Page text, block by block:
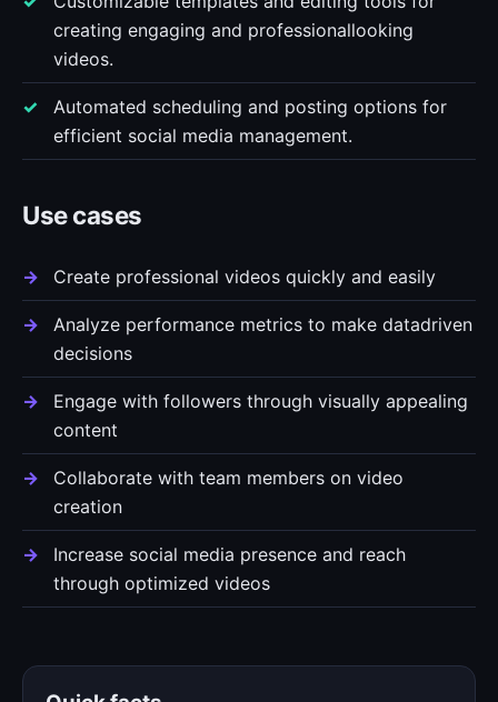
creating engaging and professionallooking
videos.
Automated scheduling and posting options for
efficient social media management.
Use cases
Create professional videos quickly and easily
Analyze performance metrics to make datadriven
decisions
Engage with followers through visually appealing
content
Collaborate with team members on video
creation
Increase social media presence and reach
through optimized videos